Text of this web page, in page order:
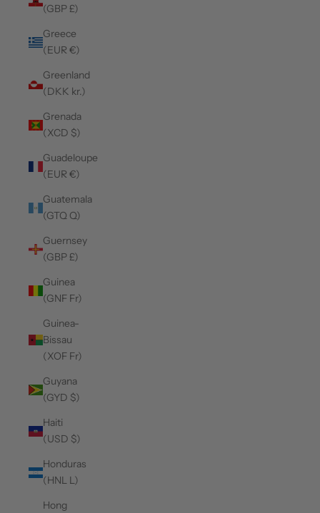
(GBP £)
Greece
(EUR €)
Greenland
(DKK kr.)
Grenada
(XCD $)
Guadeloupe
(EUR €)
Guatemala
(GTQ Q)
Guernsey
(GBP £)
Guinea
(GNF Fr)
Guinea-
Bissau
(XOF Fr)
Guyana
(GYD $)
Haiti
(USD $)
Honduras
(HNL L)
Hong